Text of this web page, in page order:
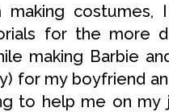
making
for the more
making Barbie
for my boyfriend
to help me on my